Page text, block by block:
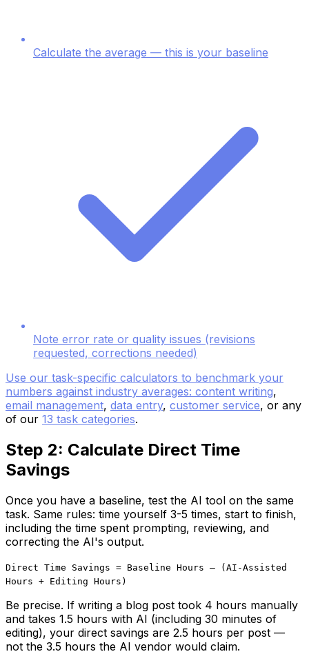
Calculate the average — this is your baseline
Note error rate or quality issues (revisions
requested, corrections needed)
Use our task-specific calculators to benchmark your
numbers against industry averages: content writing,
email management, data entry, customer service, or any
of our 13 task categories.
Step 2: Calculate Direct Time
Savings
Once you have a baseline, test the AI tool on the same
task. Same rules: time yourself 3-5 times, start to finish,
including the time spent prompting, reviewing, and
correcting the AI's output.
Direct Time Savings = Baseline Hours – (AI-Assisted
Hours + Editing Hours)
Be precise. If writing a blog post took 4 hours manually
and takes 1.5 hours with AI (including 30 minutes of
editing), your direct savings are 2.5 hours per post —
not the 3.5 hours the AI vendor would claim.